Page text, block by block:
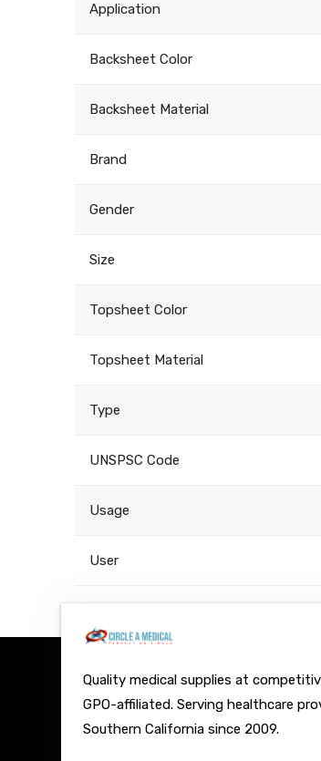
Application
Backsheet Color
Backsheet Material
Brand
Gender
Size
Topsheet Color
Topsheet Material
Type
UNSPSC Code
Usage
User
Quality medical supplies at
GPO-affiliated. Serving healthcare
Southern California since 2009.